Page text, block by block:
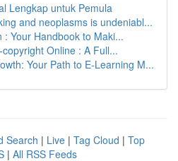
Lengkap untuk Pemula
and neoplasms is undeniabl...
: Your Handbook to Maki...
Online : A Full...
Your Path to E-Learning M...
Search | Live | Tag Cloud | Top
| All RSS Feeds